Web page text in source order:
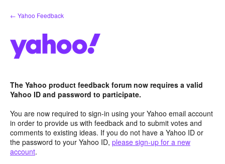
Skip
to
← Yahoo Feedback
The Yahoo product feedback forum now requires a valid
Yahoo ID and password to participate.
You are now required to sign-in using your Yahoo email account
in order to provide us with feedback and to submit votes and
comments to existing ideas. If you do not have a Yahoo ID or
the password to your Yahoo ID, please sign-up for a new
account.